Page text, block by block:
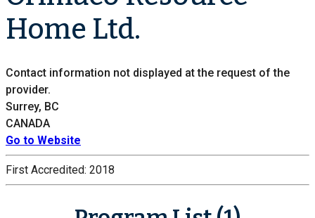
Home Ltd.
Contact information not displayed at the request of the
provider.
Surrey, BC
CANADA
Go to Website
First Accredited: 2018